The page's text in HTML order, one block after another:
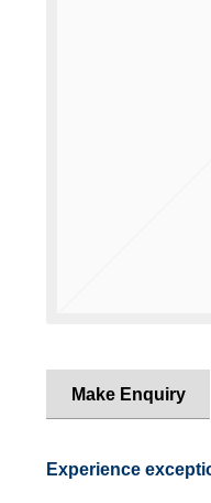
Make Enquiry
Experience